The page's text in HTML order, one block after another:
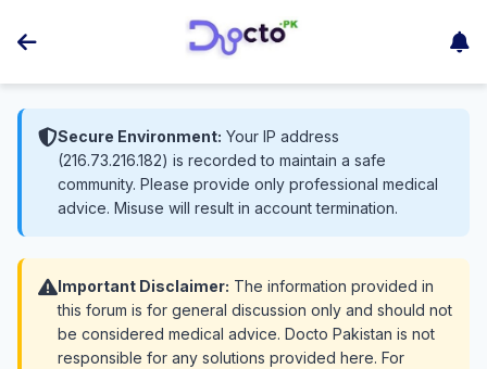
Secure Environment: Your IP address
(216.73.216.182) is recorded to maintain a safe
community. Please provide only professional medical
advice. Misuse will result in account termination.
Important Disclaimer: The information provided in
this forum is for general discussion only and should not
be considered medical advice. Docto Pakistan is not
responsible for any solutions provided here. For